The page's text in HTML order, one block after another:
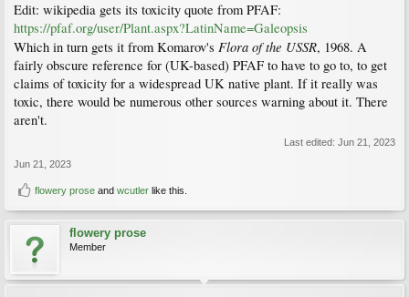
Edit: wikipedia gets its toxicity quote from PFAF:
https://pfaf.org/user/Plant.aspx?LatinName=Galeopsis
Which in turn gets it from Komarov's Flora of the USSR, 1968. A
fairly obscure reference for (UK-based) PFAF to have to go to, to get
claims of toxicity for a widespread UK native plant. If it really was
toxic, there would be numerous other sources warning about it. There
aren't.
Last edited: Jun 21, 2023
Jun 21, 2023
flowery prose and wcutler like this.
flowery prose
Member